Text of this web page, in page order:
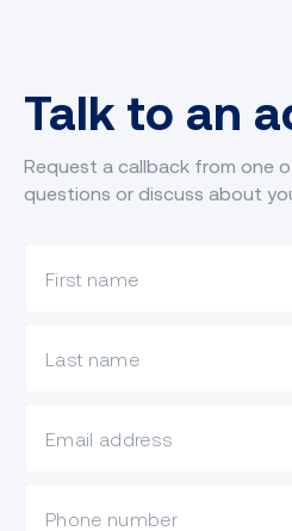
Talk to an
Request a callback from one
questions or discuss about